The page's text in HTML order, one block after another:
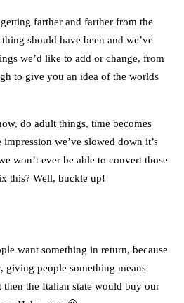
farther and farther from the
should have been and we’ve
we’d like to add or change, from
to give you an idea of the worlds
do adult things, time becomes
we’ve slowed down it’s
won’t ever be able to convert those
this? Well, buckle up!
want something in return, because
giving people something means
the Italian state would buy our